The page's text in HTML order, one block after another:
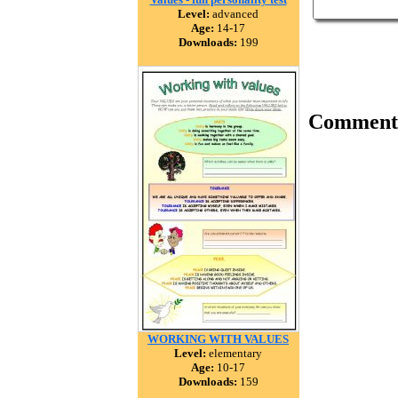
Level: advanced
Age: 14-17
Downloads: 199
WORKING WITH VALUES
Level: elementary
Age: 10-17
Downloads: 159